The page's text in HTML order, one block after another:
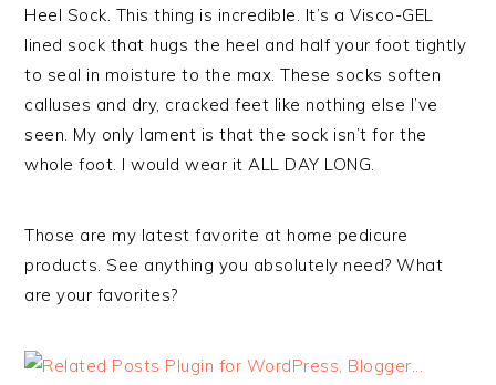
Heel Sock. This thing is incredible. It’s a Visco-GEL
lined sock that hugs the heel and half your foot tightly
to seal in moisture to the max. These socks soften
calluses and dry, cracked feet like nothing else I’ve
seen. My only lament is that the sock isn’t for the
whole foot. I would wear it ALL DAY LONG.
Those are my latest favorite at home pedicure
products. See anything you absolutely need? What
are your favorites?